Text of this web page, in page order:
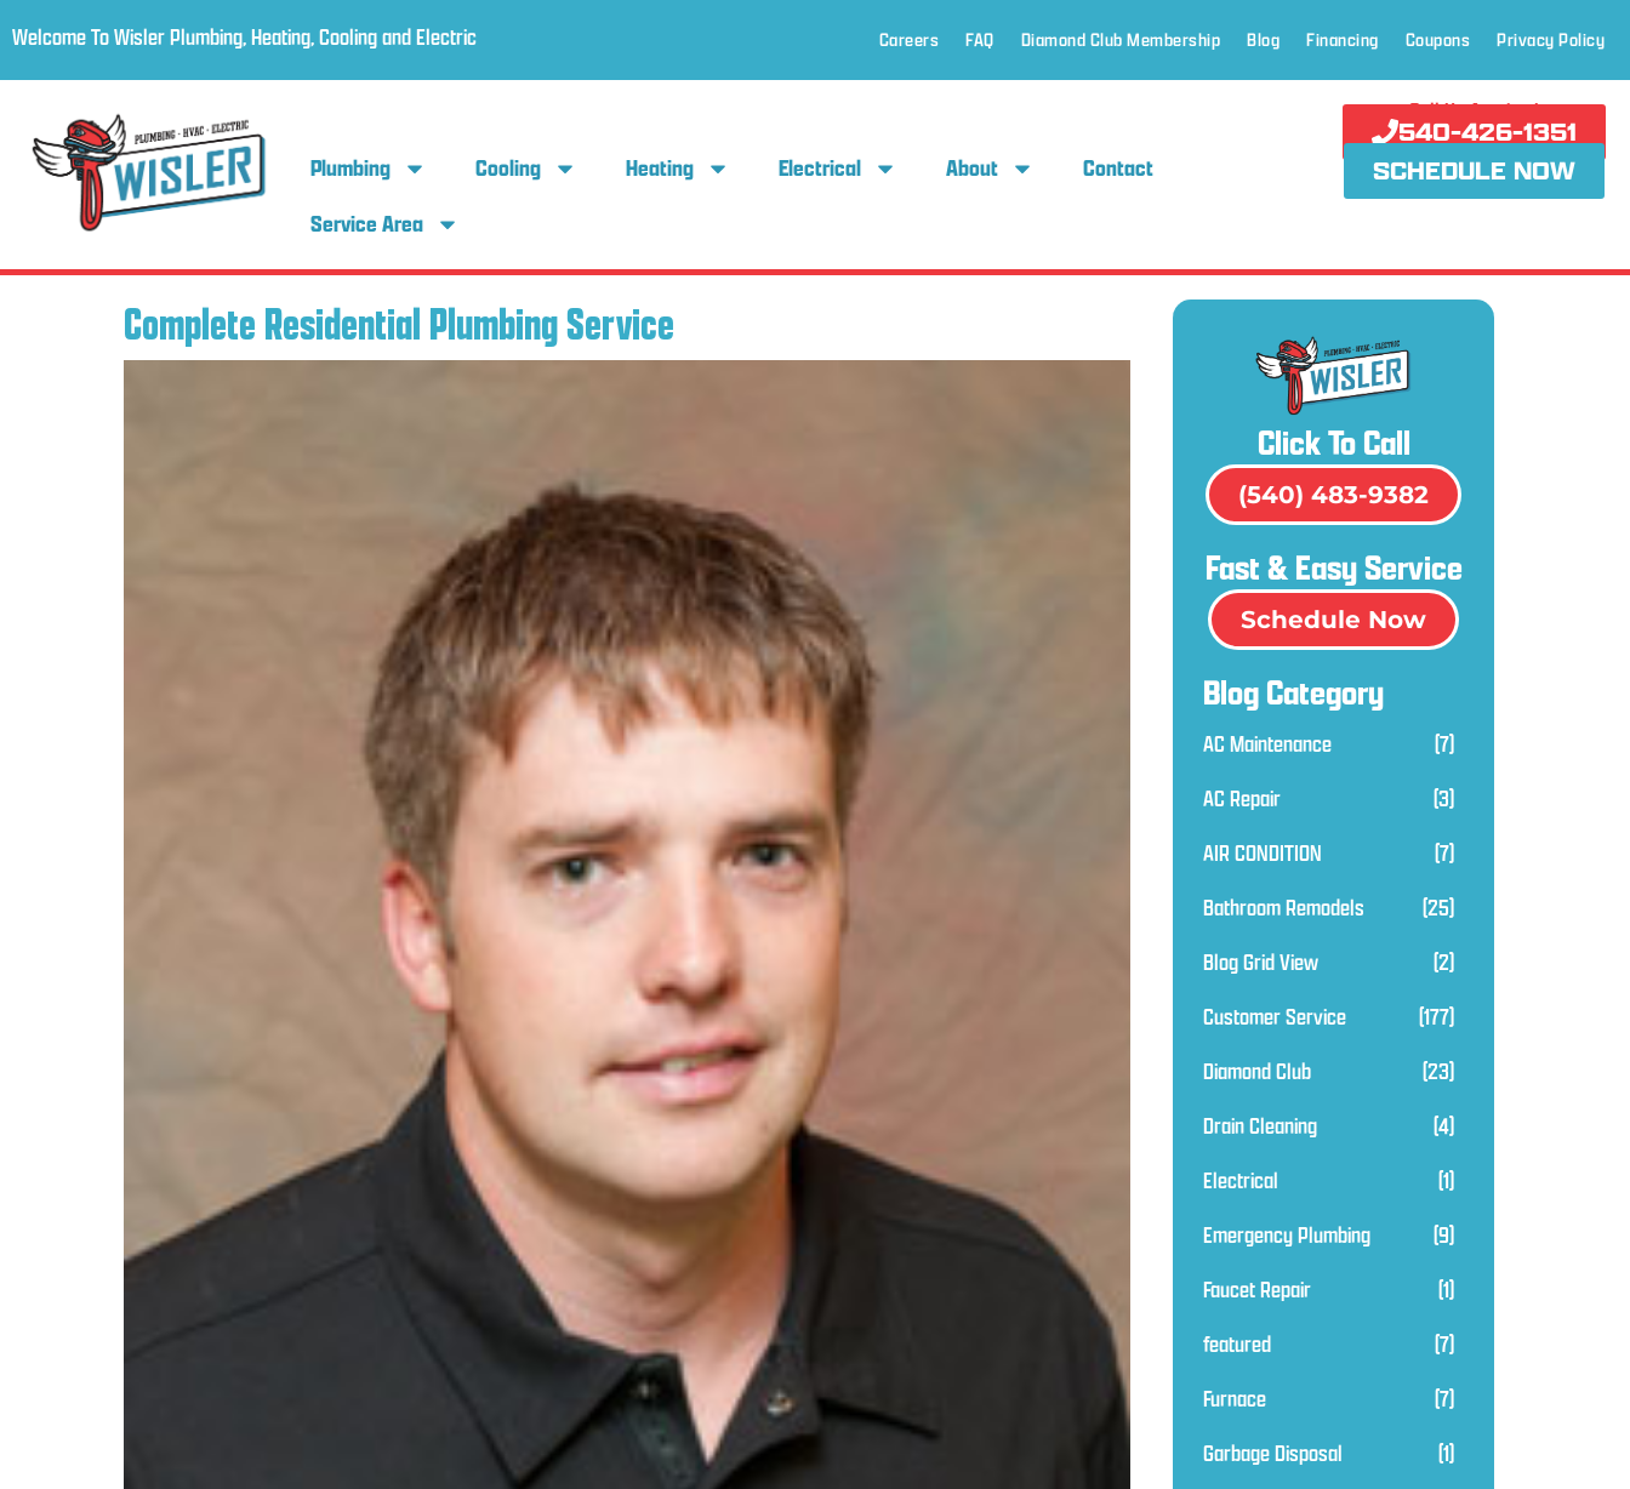
Welcome To Wisler Plumbing, Heating, Cooling and Electric Careers FAQ Diamond Club Membership Blog Financing Coupons Privacy Policy
Plumbing Cooling Heating Electrical About
Contact
Service Area
Call Us Anytime!
540-426-1351
SCHEDULE NOW
Complete Residential Plumbing Service
Click To Call
(540) 483-9382
Fast & Easy Service
Schedule Now
Blog Category
AC Maintenance
(7)
AC Repair
(3)
AIR CONDITION
(7)
Bathroom Remodels
(25)
Blog Grid View
(2)
Customer Service
(177)
Diamond Club
(23)
Drain Cleaning
(4)
Electrical
(1)
Emergency Plumbing
(9)
Faucet Repair
(1)
featured
(7)
Furnace
(7)
Garbage Disposal
(1)